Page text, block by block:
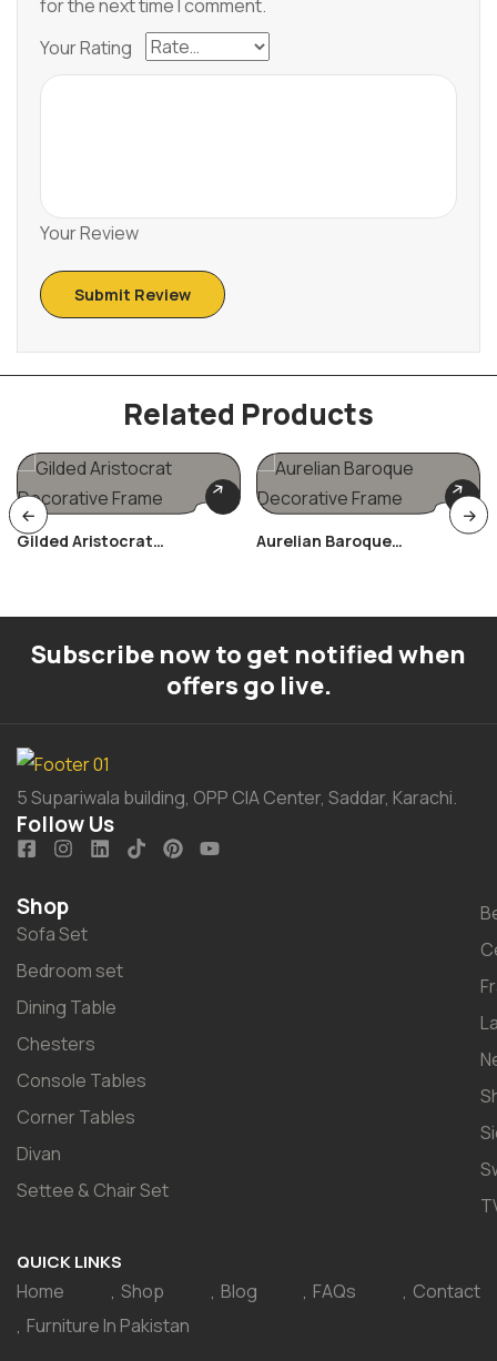
for the next time I comment.
Your Rating
Your Review
Related Products
Gilded Aristocrat
Aurelian Baroque
Subscribe now to get notified when
offers go live.
5 Supariwala building, OPP CIA Center, Saddar, Karachi.
Follow Us
Shop
Sofa Set
Bedroom set
Dining Table
Chesters
Console Tables
Corner Tables
Divan
Settee & Chair Set
QUICK LINKS
Home Shop Blog FAQs
Contact
Furniture In Pakistan